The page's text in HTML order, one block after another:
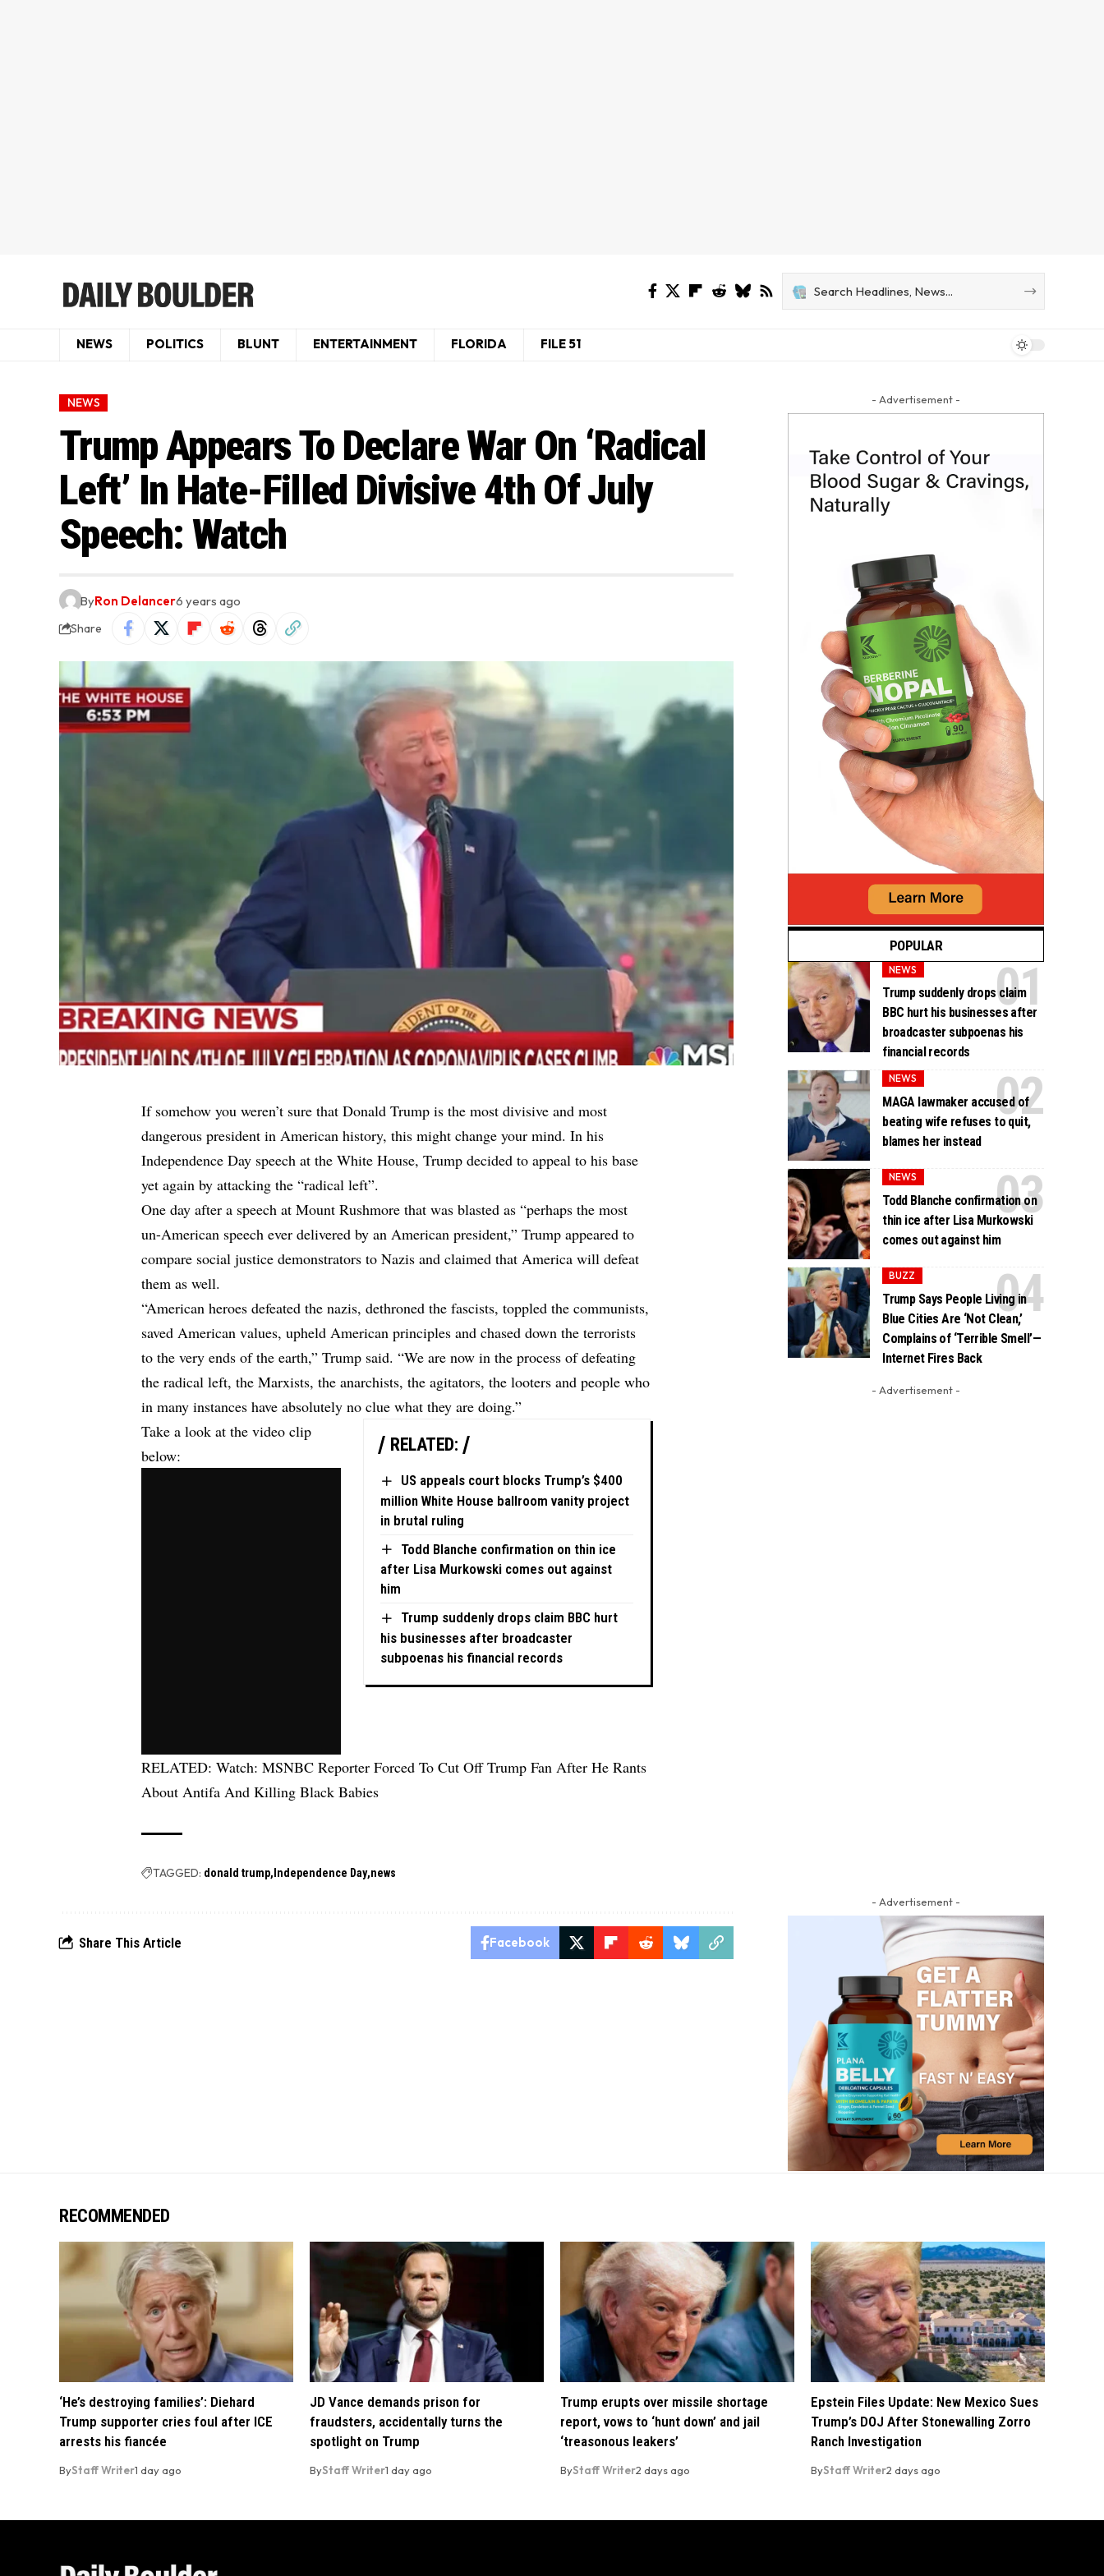
NEWS POLITICS BLUNT ENTERTAINMENT FLORIDA FILE 51
NEWS
Trump Appears To Declare War On ‘Radical
Left’ In Hate-Filled Divisive 4th Of July
Speech: Watch
ByRon Delancer6 years ago
Share
If somehow you weren’t sure that Donald Trump is the most divisive and most
dangerous president in American history, this might change your mind. In his
Independence Day speech at the White House, Trump decided to appeal to his base
yet again by attacking the “radical left”.
One day after a speech at Mount Rushmore that was blasted as “perhaps the most
un-American speech ever delivered by an American president,” Trump appeared to
compare social justice demonstrators to Nazis and claimed that America will defeat
them as well.
“American heroes defeated the nazis, dethroned the fascists, toppled the communists,
saved American values, upheld American principles and chased down the terrorists
to the very ends of the earth,” Trump said. “We are now in the process of defeating
the radical left, the Marxists, the anarchists, the agitators, the looters and people who
in many instances have absolutely no clue what they are doing.”
RELATED:
US appeals court blocks Trump’s $400
million White House ballroom vanity project
in brutal ruling
Todd Blanche confirmation on thin ice
after Lisa Murkowski comes out against
him
Trump suddenly drops claim BBC hurt
his businesses after broadcaster
subpoenas his financial records
Take a look at the video clip
below:
RELATED:Watch: MSNBC Reporter Forced To Cut Off Trump Fan After He Rants
About Antifa And Killing Black Babies
TAGGED: donald trump Independence Day news
Share This Article Facebook
- Advertisement -
POPULAR
NEWS
Trump suddenly drops claim
BBC hurt his businesses after
broadcaster subpoenas his
financial records
NEWS
MAGA lawmaker accused of
beating wife refuses to quit,
blames her instead
NEWS
Todd Blanche confirmation on
thin ice after Lisa Murkowski
comes out against him
BUZZ
Trump Says People Living in
Blue Cities Are ‘Not Clean,’
Complains of ‘Terrible Smell’—
Internet Fires Back
- Advertisement -
- Advertisement -
RECOMMENDED
‘He’s destroying families’: Diehard
Trump supporter cries foul after ICE
arrests his fiancée
ByStaff Writer1 day ago
JD Vance demands prison for
fraudsters, accidentally turns the
spotlight on Trump
ByStaff Writer1 day ago
Trump erupts over missile shortage
report, vows to ‘hunt down’ and jail
‘treasonous leakers’
ByStaff Writer2 days ago
Epstein Files Update: New Mexico Sues
Trump’s DOJ After Stonewalling Zorro
Ranch Investigation
ByStaff Writer2 days ago